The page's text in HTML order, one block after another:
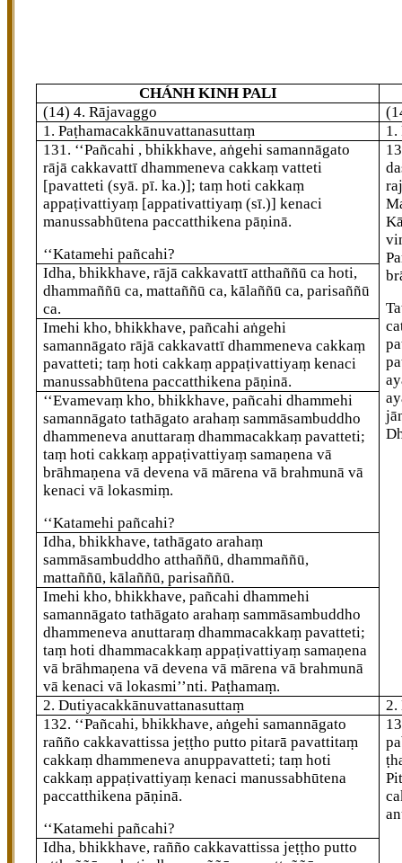
CHÁNH KINH PALI
(14) 4. Rājavaggo
1. Paṭhamacakkānuvattanasuttaṃ
1.
131. ‘‘Pañcahi , bhikkhave, aṅgehi samannāgato
rājā cakkavattī dhammeneva cakkaṃ vatteti
[pavatteti (syā. pī. ka.)]; taṃ hoti cakkaṃ
appaṭivattiyaṃ [appativattiyaṃ (sī.)] kenaci
manussabhūtena paccatthikena pāṇinā.
‘‘Katamehi pañcahi?
Idha, bhikkhave, rājā cakkavattī atthaññū ca hoti,
dhammaññū ca, mattaññū ca, kālaññū ca, parisaññū
ca.
Imehi kho, bhikkhave, pañcahi aṅgehi
samannāgato rājā cakkavattī dhammeneva cakkaṃ
pavatteti; taṃ hoti cakkaṃ appaṭivattiyaṃ kenaci
manussabhūtena paccatthikena pāṇinā.
‘‘Evamevaṃkho, bhikkhave, pañcahi dhammehi
samannāgato tathāgato arahaṃ sammāsambuddho
dhammeneva anuttaraṃ dhammacakkaṃ pavatteti;
taṃ hoti cakkaṃ appaṭivattiyaṃ samaṇena vā
brāhmaṇena vā devena vā mārena vābrahmunā vā
kenaci vā lokasmiṃ.
‘‘Katamehi pañcahi?
Idha, bhikkhave, tathāgato arahaṃ
sammāsambuddho atthaññū, dhammaññū,
mattaññū, kālaññū, parisaññū.
Imehi kho, bhikkhave, pañcahi dhammehi
samannāgato tathāgato arahaṃ sammāsambuddho
dhammeneva anuttaraṃ dhammacakkaṃ pavatteti;
taṃ hoti dhammacakkaṃ appaṭivattiyaṃ samaṇena
vā brāhmaṇena vā devena vā mārena vā brahmunā
vā kenaci vā lokasmi’’nti. Paṭhamaṃ.
2. Dutiyacakkānuvattanasuttaṃ
2.
132. ‘‘Pañcahi, bhikkhave, aṅgehi samannāgato
rañño cakkavattissa jeṭṭho putto pitarā pavattitaṃ
cakkaṃ dhammeneva anuppavatteti; taṃ hoti
cakkaṃ appaṭivattiyaṃ kenaci manussabhūtena
paccatthikena pāṇinā.
‘‘Katamehipañcahi?
Idha, bhikkhave, rañño cakkavattissa jeṭṭho putto